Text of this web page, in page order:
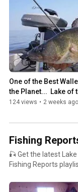
Lake Sturgeon – open water catch-
Four Mile Bay, Northwest
Seasonal fishing patterns
sonar, and gear setup 🧊 How open water differs from ice fishing strategies 🎥 Real-time
from local guides and visiting anglers Whether you're
structure, or chasing
smarter and enjoy more success on the
more about planning your
#OpenWaterFishing
#NorthwestAngle
One of the Best
the Planet...  Lake of
124 views • 2 weeks ago
Fishing
🎣 Get the latest
Fishing Reports
Whether you're